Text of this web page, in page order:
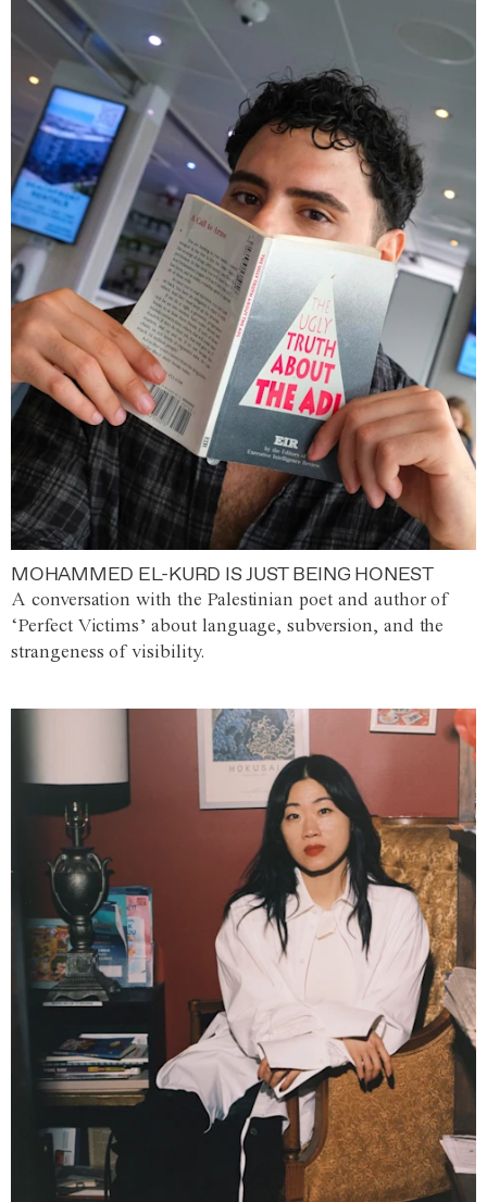
MOHAMMED EL-KURD IS JUST BEING HONEST
A conversation with the Palestinian poet and author of
‘Perfect Victims’ about language, subversion, and the
strangeness of visibility.